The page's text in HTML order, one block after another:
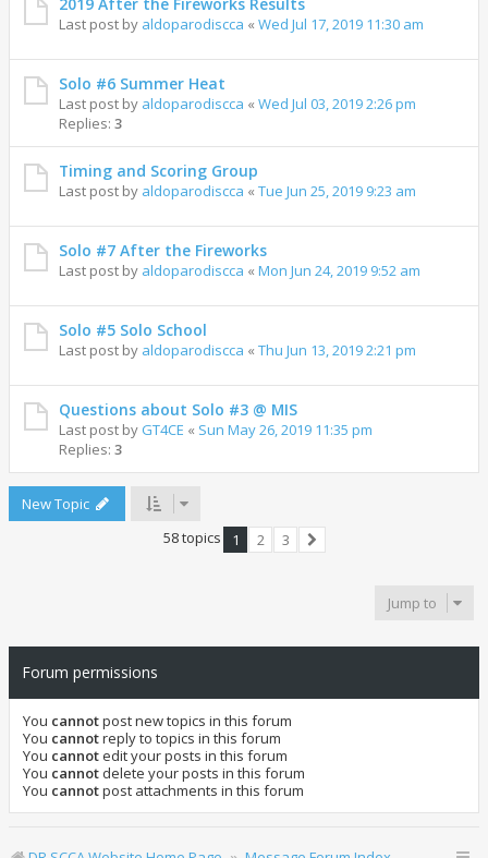
Last post by aldoparodiscca « Wed Jul 17, 2019 11:30 am
Solo #6 Summer Heat
Last post by aldoparodiscca « Wed Jul 03, 2019 2:26 pm
Replies: 3
Timing and Scoring Group
Last post by aldoparodiscca « Tue Jun 25, 2019 9:23 am
Solo #7 After the Fireworks
Last post by aldoparodiscca « Mon Jun 24, 2019 9:52 am
Solo #5 Solo School
Last post by aldoparodiscca « Thu Jun 13, 2019 2:21 pm
Questions about Solo #3 @ MIS
Last post by GT4CE « Sun May 26, 2019 11:35 pm
Replies: 3
New Topic
58 topics
1 2
3
Jump to
Forum permissions
You cannotpost new topics in this forum
You cannotreply to topics in this forum
You cannotedit your posts in this forum
You cannot delete your posts in this forum
You cannotpost attachments in this forum